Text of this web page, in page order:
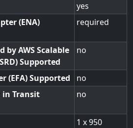
yes
(ENA)
required
by AWS Scalable
Supported
no
(EFA) Supported
no
in Transit
no
1 x 950